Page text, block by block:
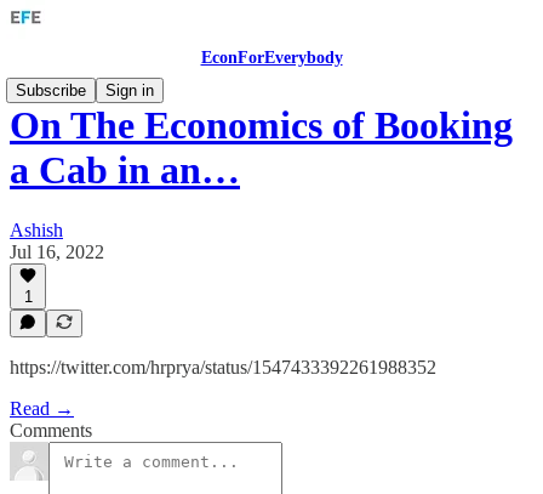
EconForEverybody
Subscribe
Sign in
On The Economics of Booking
a Cab in an…
Ashish
Jul 16, 2022
1
https://twitter.com/hrprya/status/1547433392261988352
Read →
Comments